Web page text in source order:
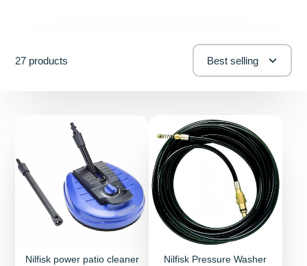
27 products Best selling
Nilfisk power patio cleaner
Nilfisk Pressure Washer